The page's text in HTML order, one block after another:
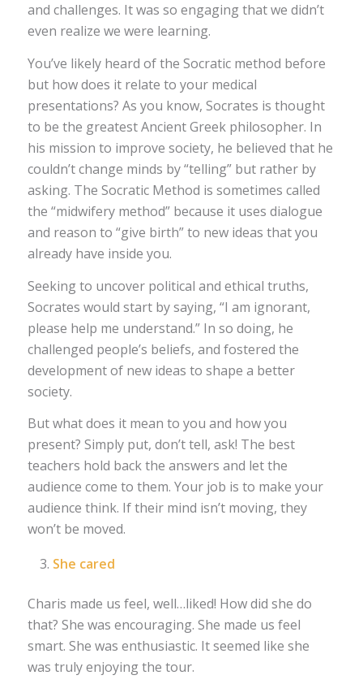
and challenges. It was so engaging that we didn’t
even realize we were learning.
You’ve likely heard of the Socratic method before
but how does it relate to your medical
presentations? As you know, Socrates is thought
to be the greatest Ancient Greek philosopher. In
his mission to improve society, he believed that he
couldn’t change minds by “telling” but rather by
asking. The Socratic Method is sometimes called
the “midwifery method” because it uses dialogue
and reason to “give birth” to new ideas that you
already have inside you.
Seeking to uncover political and ethical truths,
Socrates would start by saying, “I am ignorant,
please help me understand.” In so doing, he
challenged people’s beliefs, and fostered the
development of new ideas to shape a better
society.
But what does it mean to you and how you
present? Simply put, don’t tell, ask! The best
teachers hold back the answers and let the
audience come to them. Your job is to make your
audience think. If their mind isn’t moving, they
won’t be moved.
She cared
Charis made us feel, well…liked! How did she do
that? She was encouraging. She made us feel
smart. She was enthusiastic. It seemed like she
was truly enjoying the tour.